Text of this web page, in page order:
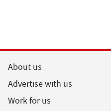
About us
Advertise with us
Work for us